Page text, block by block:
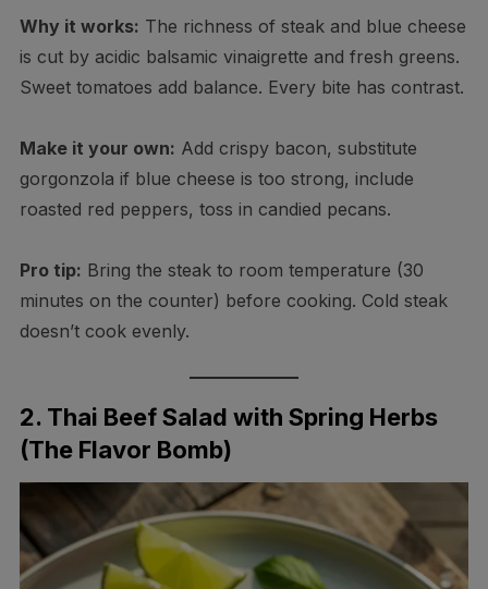
Why it works: The richness of steak and blue cheese
is cut by acidic balsamic vinaigrette and fresh greens.
Sweet tomatoes add balance. Every bite has contrast.
Make it your own: Add crispy bacon, substitute
gorgonzola if blue cheese is too strong, include
roasted red peppers, toss in candied pecans.
Pro tip: Bring the steak to room temperature (30
minutes on the counter) before cooking. Cold steak
doesn’t cook evenly.
2. Thai Beef Salad with Spring Herbs
(The Flavor Bomb)